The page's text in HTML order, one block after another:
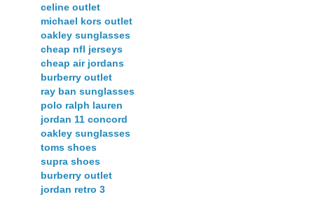
celine outlet
michael kors outlet
oakley sunglasses
cheap nfl jerseys
cheap air jordans
burberry outlet
ray ban sunglasses
polo ralph lauren
jordan 11 concord
oakley sunglasses
toms shoes
supra shoes
burberry outlet
jordan retro 3